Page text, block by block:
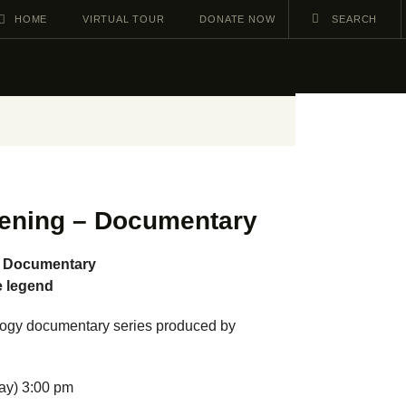
HOME VIRTUAL TOUR DONATE NOW
– Documentary
Documentary
legend
documentary series produced by
3:00 pm